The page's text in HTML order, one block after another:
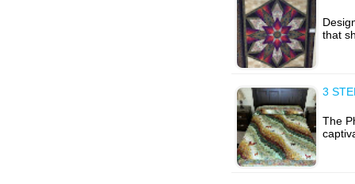
that
3
The